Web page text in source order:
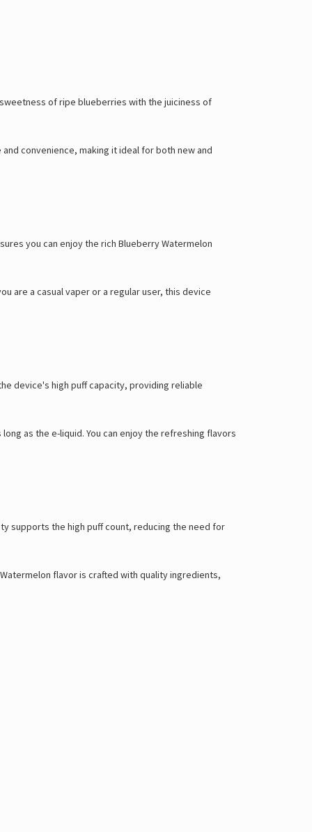
of ripe blueberries with the juiciness of
convenience, making it ideal for both new and
you can enjoy the rich Blueberry Watermelon
are a casual vaper or a regular user, this device
device's high puff capacity, providing reliable
as the e-liquid. You can enjoy the refreshing flavors
supports the high puff count, reducing the need for
flavor is crafted with quality ingredients,